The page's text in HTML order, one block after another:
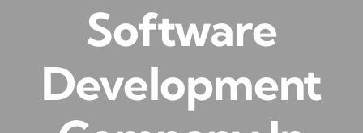
Software
Development